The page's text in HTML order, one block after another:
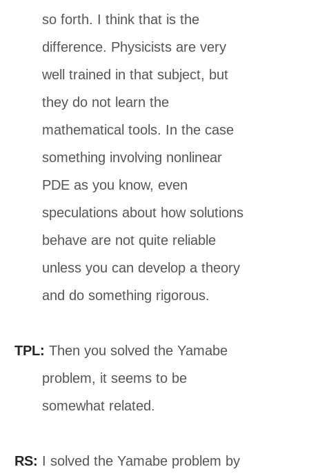
so forth. I think that is the
difference. Physicists are very
well trained in that subject, but
they do not learn the
mathematical tools. In the case
something involving nonlinear
PDE as you know, even
speculations about how solutions
behave are not quite reliable
unless you can develop a theory
and do something rigorous.
TPL: Then you solved the Yamabe
problem, it seems to be
somewhat related.
RS: I solved the Yamabe problem by